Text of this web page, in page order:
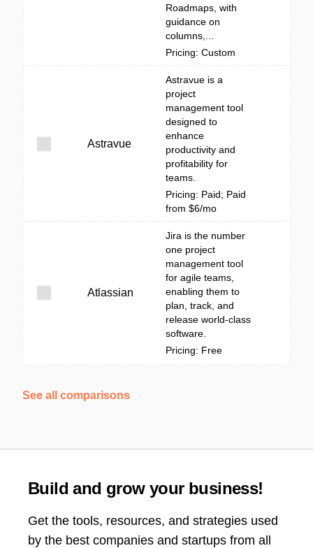
Roadmaps, with
guidance on
columns,...
Pricing: Custom
Astravue
Astravue is a
project
management tool
designed to
enhance
productivity and
profitability for
teams.
Pricing: Paid; Paid
from $6/mo
Atlassian
Jira is the number
one project
management tool
for agile teams,
enabling them to
plan, track, and
release world-class
software.
Pricing: Free
See all comparisons
Build and grow your business!
Get the tools, resources, and strategies used
by the best companies and startups from all